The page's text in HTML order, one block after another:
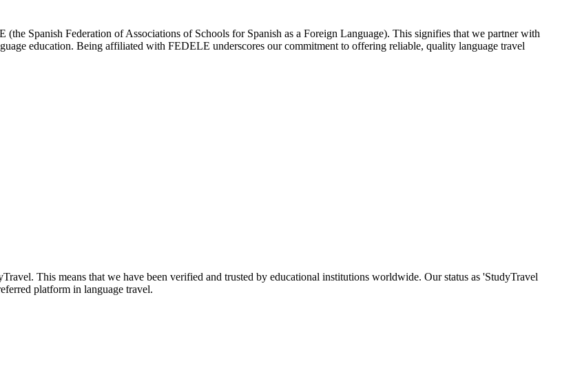
Spanish Federation of Associations of Schools for Spanish as a Foreign Language). This signifies that we partner with
education. Being affiliated with FEDELE underscores our commitment to offering reliable, quality language travel
This means that we have been verified and trusted by educational institutions worldwide. Our status as 'StudyTravel
platform in language travel.